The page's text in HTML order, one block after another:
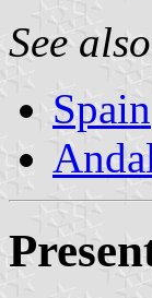
See
Spain